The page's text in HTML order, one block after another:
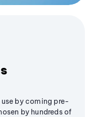
by coming pre-
by hundreds of